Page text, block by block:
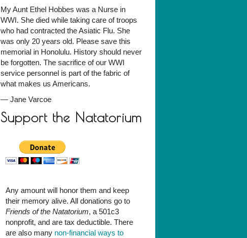
My Aunt Ethel Hobbes was a Nurse in
WWI. She died while taking care of troops
who had contracted the Asiatic Flu. She
was only 20 years old. Please save this
memorial in Honolulu. History should never
be forgotten. The sacrifice of our WWI
service personnel is part of the fabric of
what makes us Americans.
—Jane Varcoe
Support the Natatorium
Any amount will honor them and keep
their memory alive. All donations go to
Friends of the Natatorium, a 501c3
nonprofit, and are tax deductible. There
are also many non-financial ways to